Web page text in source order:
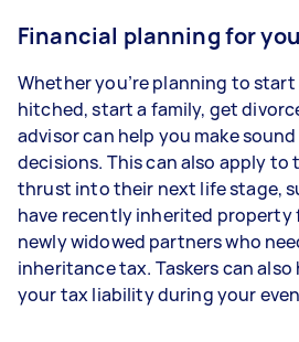
Financial planning for
Whether you’re planning to start
hitched, start a family, get
advisor can help you make
decisions. This can also apply to
thrust into their next life stage,
have recently inherited
newly widowed partners who
inheritance tax. Taskers can
your tax liability during your